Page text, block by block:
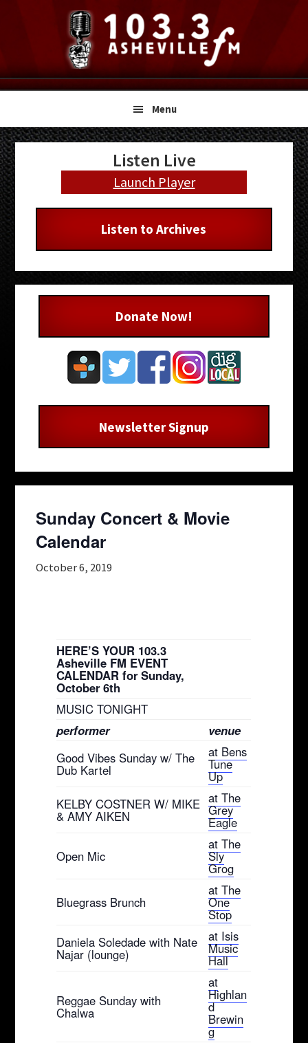
navigation
content
sidebar
Menu
Sunday Concert & Movie
Calendar
October 6, 2019
HERE’S YOUR 103.3
Asheville FM EVENT
CALENDAR for Sunday,
October 6th
MUSIC TONIGHT
performer
venue
Good Vibes Sunday w/ The
Dub Kartel
at Bens
Tune
Up
KELBY COSTNER W/ MIKE
& AMY AIKEN
at The
Grey
Eagle
Open Mic
at The
Sly
Grog
Bluegrass Brunch
at The
One
Stop
Daniela Soledade with Nate
Najar (lounge)
at Isis
Music
Hall
Reggae Sunday with
Chalwa
at
Highlan
d
Brewin
g
Primary
Sidebar
Listen Live
Launch Player
Listen to Archives
Donate Now!
Newsletter Signup